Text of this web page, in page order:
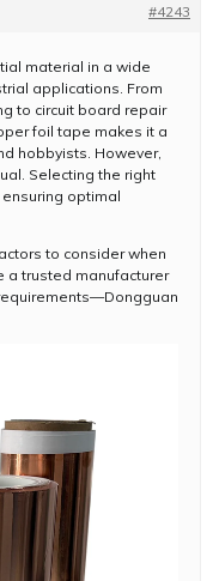
#4243
material in a wide
applications. From
to circuit board repair
foil tape makes it a
hobbyists. However,
Selecting the right
optimal
to consider when
a trusted manufacturer